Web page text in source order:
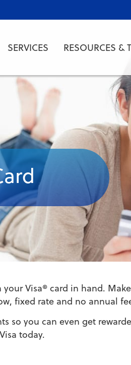
SERVICES RESOURCES &
Visa® card in hand.
fixed rate and no annual
so you can even get
today.